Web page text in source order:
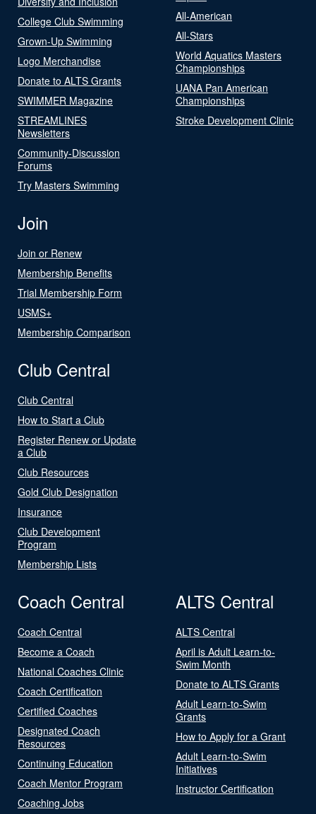
College Club Swimming
Grown-Up Swimming
Logo Merchandise
Donate to ALTS Grants
SWIMMER Magazine
STREAMLINES
Newsletters
Community-Discussion
Forums
Try Masters Swimming
All-American
All-Stars
World Aquatics Masters
Championships
UANA Pan American
Championships
Stroke Development Clinic
Join
Join or Renew
Membership Benefits
Trial Membership Form
USMS+
Membership Comparison
Club Central
Club Central
How to Start a Club
Register Renew or Update
a Club
Club Resources
Gold Club Designation
Insurance
Club Development
Program
Membership Lists
Coach Central
Coach Central
Become a Coach
National Coaches Clinic
Coach Certification
Certified Coaches
Designated Coach
Resources
Continuing Education
Coach Mentor Program
Coaching Jobs
ALTS Central
ALTS Central
April is Adult Learn-to-
Swim Month
Donate to ALTS Grants
Adult Learn-to-Swim
Grants
How to Apply for a Grant
Adult Learn-to-Swim
Initiatives
Instructor Certification